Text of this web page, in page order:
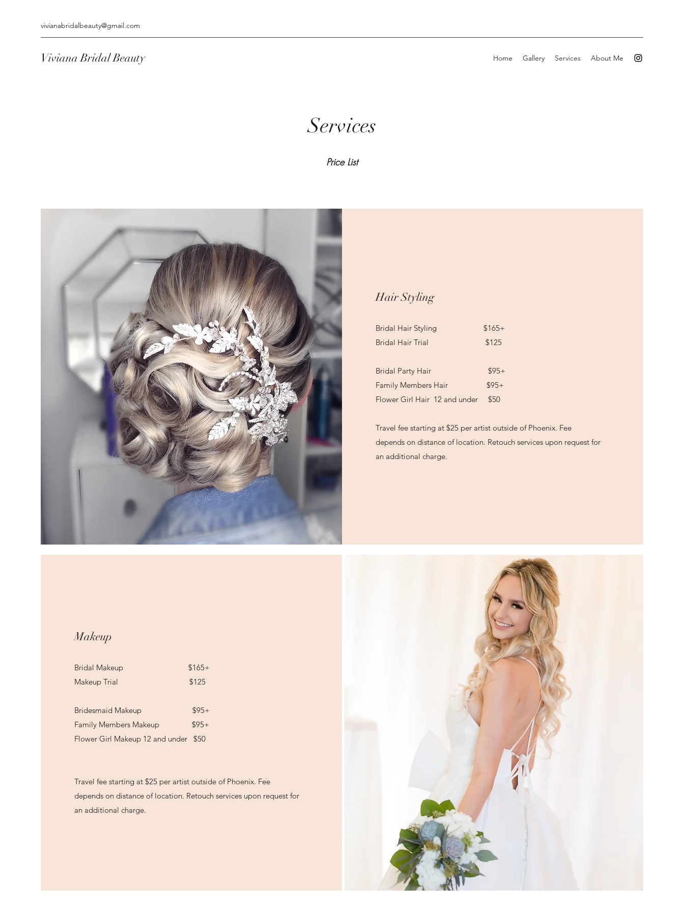
vivianabridalbeauty@gmail.com
Viviana Bridal Beauty Home Gallery Services About Me
Services
Price List
Hair Styling
Bridal Hair Styling $165+
Bridal Hair Trial $125
Bridal Party Hair $95+
Family Members Hair $95+
Flower Girl Hair 12 and under $50
Travel fee starting at $25 per artist outside of Phoenix. Fee
depends on distance of location. Retouch services upon request for
an additional charge.
Makeup
Bridal Makeup $165+
Makeup Trial $125
Bridesmaid Makeup $95+
Family Members Makeup $95+
Flower Girl Makeup 12 and under $50
Travel fee starting at $25 per artist outside of Phoenix. Fee
depends on distance of location. Retouch services upon request for
an additional charge.